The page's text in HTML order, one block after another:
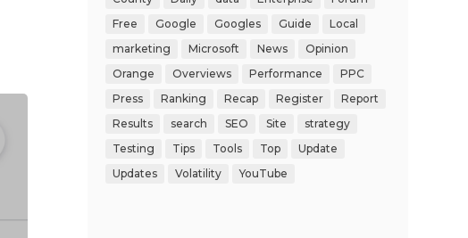
Free
Google Googles Guide
Local
marketing
Microsoft News
Opinion
Orange
Overviews Performance
PPC
Press
Ranking Recap Register
Report
Results
search SEO Site
strategy
Testing
Tips Tools Top
Update
Updates
Volatility YouTube